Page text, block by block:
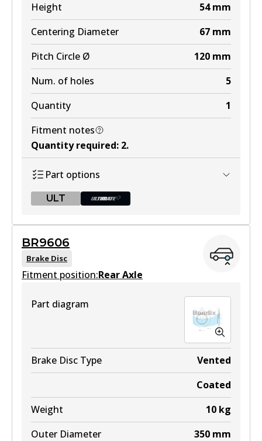
Height
54 mm
Centering Diameter
67 mm
Pitch Circle Ø
120 mm
Num. of holes
5
Quantity
1
Fitment notes
Quantity required: 2.
Part options
ULT
BR9605 ULT
Discontinued
BR9605 ULT+
View part
BR9606
Brake Disc
Fitment position:Rear Axle
Part diagram
Brake Disc Type
Vented
Coated
Weight
10 kg
Outer Diameter
350 mm